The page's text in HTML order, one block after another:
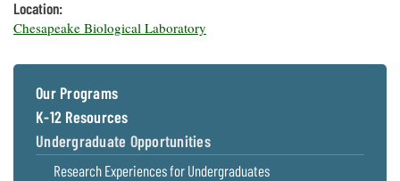
Our
Communications
Products
Our Policy
on Online
Comments
Location:
Chesapeake Biological Laboratory
Our Programs
K-12 Resources
Undergraduate Opportunities
Research Experiences for Undergraduates